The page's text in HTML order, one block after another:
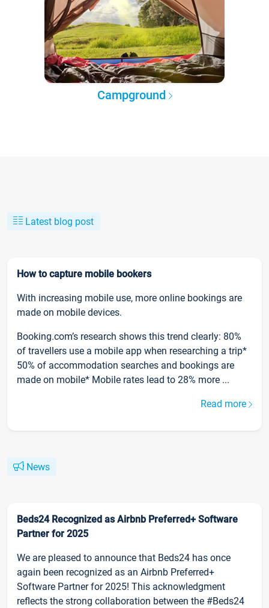
Campground
Latest blog post
How to capture mobile bookers
With increasing mobile use, more online bookings are
made on mobile devices.
Booking.com’s research shows this trend clearly: 80%
of travellers use a mobile app when researching a trip*
50% of accommodation searches and bookings are
made on mobile* Mobile rates lead to 28% more ...
Read more
News
Beds24 Recognized as Airbnb Preferred+ Software
Partner for 2025
We are pleased to announce that Beds24 has once
again been recognized as an Airbnb Preferred+
Software Partner for 2025! This acknowledgment
reflects the strong collaboration between the #Beds24